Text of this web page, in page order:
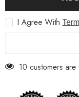
Cobra
Cobra
I Agree With
10 customers